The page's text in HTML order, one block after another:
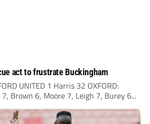
act to frustrate Buckingham
UNITED 1 Harris 32 OXFORD:
Brown 6, Moore 7, Leigh 7, Burey 6...